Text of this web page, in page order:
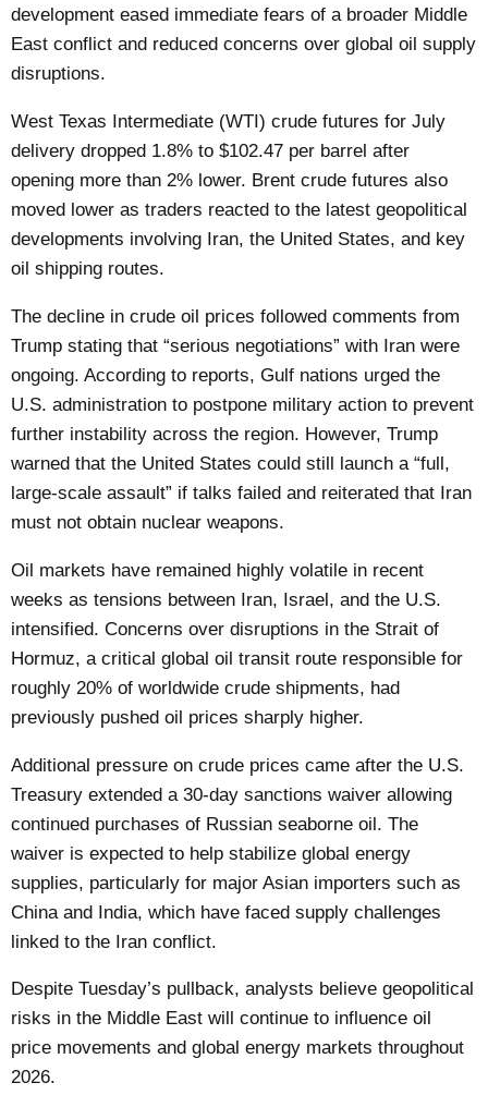
development eased immediate fears of a broader Middle
East conflict and reduced concerns over global oil supply
disruptions.
West Texas Intermediate (WTI) crude futures for July
delivery dropped 1.8% to $102.47 per barrel after
opening more than 2% lower. Brent crude futures also
moved lower as traders reacted to the latest geopolitical
developments involving Iran, the United States, and key
oil shipping routes.
The decline in crude oil prices followed comments from
Trump stating that “serious negotiations” with Iran were
ongoing. According to reports, Gulf nations urged the
U.S. administration to postpone military action to prevent
further instability across the region. However, Trump
warned that the United States could still launch a “full,
large-scale assault” if talks failed and reiterated that Iran
must not obtain nuclear weapons.
Oil markets have remained highly volatile in recent
weeks as tensions between Iran, Israel, and the U.S.
intensified. Concerns over disruptions in the Strait of
Hormuz, a critical global oil transit route responsible for
roughly 20% of worldwide crude shipments, had
previously pushed oil prices sharply higher.
Additional pressure on crude prices came after the U.S.
Treasury extended a 30-day sanctions waiver allowing
continued purchases of Russian seaborne oil. The
waiver is expected to help stabilize global energy
supplies, particularly for major Asian importers such as
China and India, which have faced supply challenges
linked to the Iran conflict.
Despite Tuesday’s pullback, analysts believe geopolitical
risks in the Middle East will continue to influence oil
price movements and global energy markets throughout
2026.